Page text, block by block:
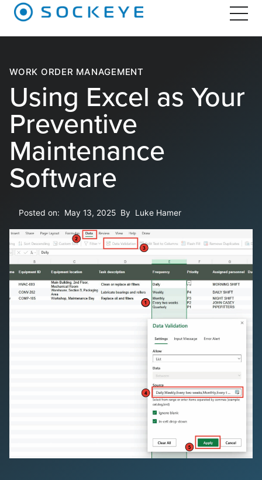
WORK ORDER MANAGEMENT
Using Excel as Your
Preventive
Maintenance
Software
Posted on: May 13, 2025 By Luke Hamer